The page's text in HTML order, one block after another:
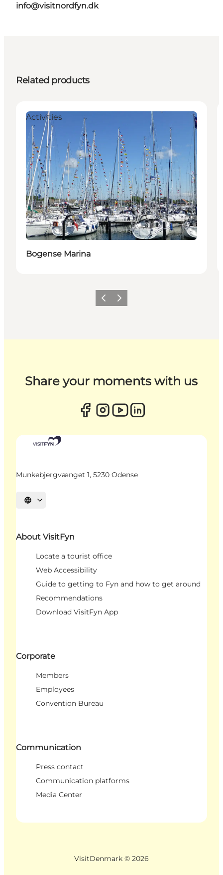
info@visitnordfyn.dk
Related products
Activities
Bogense Marina
Previous
Next
Share your moments with us
Munkebjergvænget 1, 5230 Odense
Select language
About VisitFyn
Locate a tourist office
Web Accessibility
Guide to getting to Fyn and how to get around
Recommendations
Download VisitFyn App
Corporate
Members
Employees
Convention Bureau
Communication
Press contact
Communication platforms
Media Center
VisitDenmark © 2026